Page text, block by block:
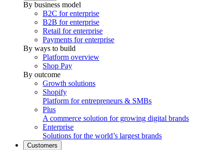
By business model
B2C for enterprise
B2B for enterprise
Retail for enterprise
Payments for enterprise
By ways to build
Platform overview
Shop Pay
By outcome
Growth solutions
Shopify
Platform for entrepreneurs & SMBs
Plus
A commerce solution for growing digital brands
Enterprise
Solutions for the world’s largest brands
Customers